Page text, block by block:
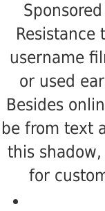
Resistance
username
or used
Besides
be from text
this
for